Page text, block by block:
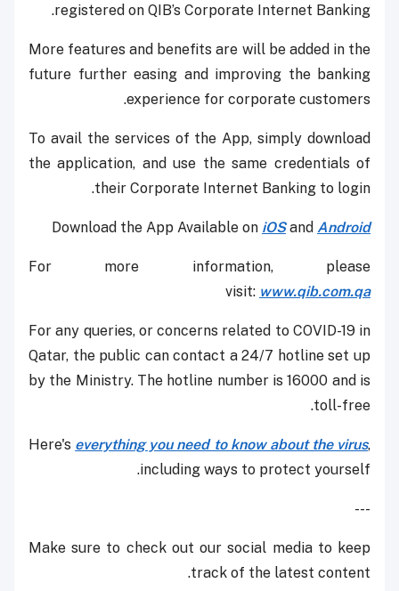
registered on QIB’s Corporate Internet Banking.
More features and benefits are will be added in the
future further easing and improving the banking
experience for corporate customers.
To avail the services of the App, simply download
the application, and use the same credentials of
their Corporate Internet Banking to login.
Download the App Available on iOSand Android
For more information, please
visit: www.qib.com.qa
For any queries, or concerns related to COVID-19 in
Qatar, the public can contact a 24/7 hotline set up
by the Ministry. The hotline number is 16000 and is
toll-free.
Here's everything you need to know about the virus,
including ways to protect yourself.
---
Make sure to check out our social media to keep
track of the latest content.